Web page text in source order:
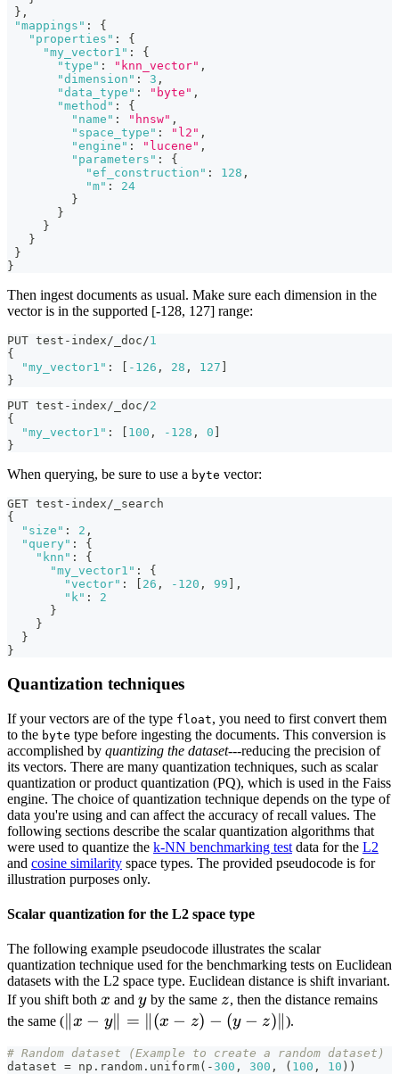
} ,
"mappings" :
{
"properties" :
{
"my_vector1" :
{
"type" : "knn_vector" ,
"dimension" : 3 ,
"data_type" : "byte" ,
"method" :
{
"name" : "hnsw" ,
"space_type" : "l2" ,
"engine" : "lucene" ,
"parameters" :
{
"ef_construction" : 128 ,
"m" :
24
}
}
}
}
}
}
Then ingest documents as usual. Make sure each dimension in the
vector is in the supported [-128, 127] range:
PUT test-index/_doc/1
{
"my_vector1" : -126 , 28 , 127
}
PUT test-index/_doc/2
{
"my_vector1" : 100 , -128 , 0
}
When querying, be sure to use a byte vector:
GET test-index/_search
{
"size" : 2 ,
"query" :
{
"knn" :
{
"my_vector1" :
{
"vector" : 26 , -120 , 99
,
"k" :
2
}
}
}
}
Quantization techniques
If your vectors are of the type float, you need to first convert them
to the byte type before ingesting the documents. This conversion is
accomplished by quantizing the dataset---reducing the precision of
its vectors. There are many quantization techniques, such as scalar
quantization or product quantization (PQ), which is used in the Faiss
engine. The choice of quantization technique depends on the type of
data you're using and can affect the accuracy of recall values. The
following sections describe the scalar quantization algorithms that
were used to quantize the k-NN benchmarking test data for the L2
and cosine similarity space types. The provided pseudocode is for
illustration purposes only.
Scalar quantization for the L2 space type
The following example pseudocode illustrates the scalar
quantization technique used for the benchmarking tests on Euclidean
datasets with the L2 space type. Euclidean distance is shift invariant.
If you shift both x
x and y
yby the same z
z, then the distance remains
the same ( \lVert
y\rVert
x − y∥ = ∥(x − z) − (y − z)∥).
# Random dataset (Example to create a random dataset)
dataset = np . random . uniform( - 300 , 300 , ( 100 , 10 ) )